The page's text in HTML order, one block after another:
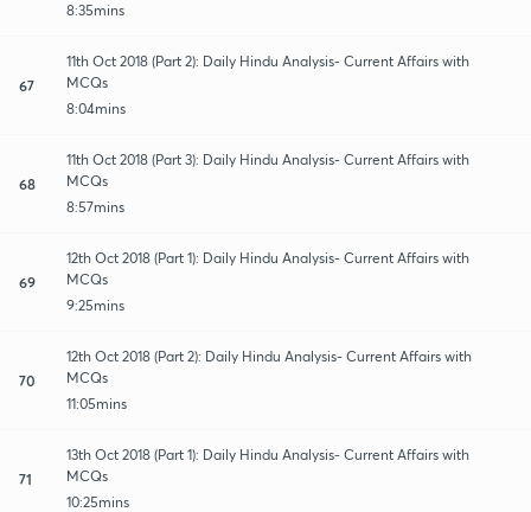
8:35mins
67
11th Oct 2018 (Part 2): Daily Hindu Analysis- Current Affairs with
MCQs
8:04mins
68
11th Oct 2018 (Part 3): Daily Hindu Analysis- Current Affairs with
MCQs
8:57mins
69
12th Oct 2018 (Part 1): Daily Hindu Analysis- Current Affairs with
MCQs
9:25mins
70
12th Oct 2018 (Part 2): Daily Hindu Analysis- Current Affairs with
MCQs
11:05mins
71
13th Oct 2018 (Part 1): Daily Hindu Analysis- Current Affairs with
MCQs
10:25mins